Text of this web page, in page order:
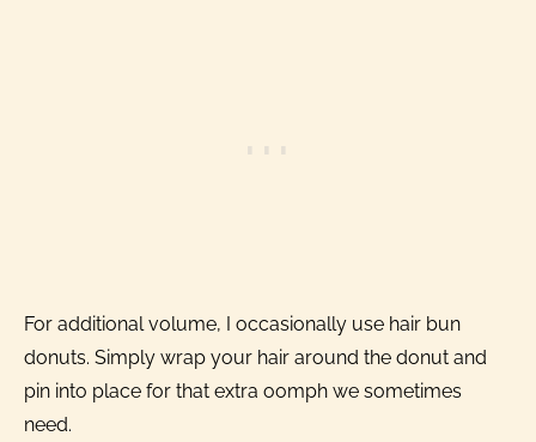
For additional volume, I occasionally use hair bun
donuts. Simply wrap your hair around the donut and
pin into place for that extra oomph we sometimes
need.